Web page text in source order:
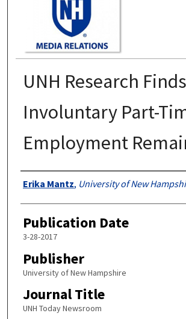
UNH Research Finds
Involuntary Part-
Employment
Authors
Erika Mantz, University of New
Publication Date
3-28-2017
Publisher
University of New Hampshire
Journal Title
UNH Today Newsroom